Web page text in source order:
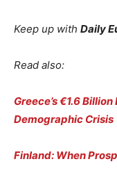
Keep up with Daily
Read also:
Greece’s €1.6
Demographic Crisis
Finland: When